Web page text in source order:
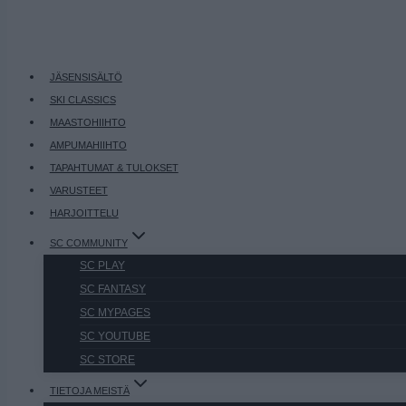
JÄSENSISÄLTÖ
SKI CLASSICS
MAASTOHIIHTO
AMPUMAHIIHTO
TAPAHTUMAT & TULOKSET
VARUSTEET
HARJOITTELU
SC COMMUNITY
SC PLAY
SC FANTASY
SC MYPAGES
SC YOUTUBE
SC STORE
TIETOJA MEISTÄ